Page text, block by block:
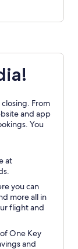
From
and app
You
at
you can
more all in
flight and
One Key
and